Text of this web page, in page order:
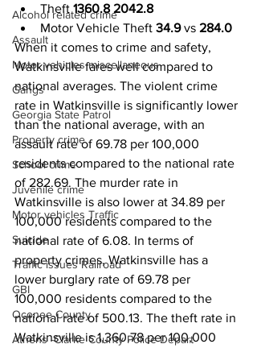
Alcohol related crime
Assault
Motor vehicles miscellaneous
Gangs
Georgia State Patrol
Property crime
School crime
Juvenile crime
Motor vehicles Traffic
Suicide
Traffic issues Railroad
GBI
Oconee County
Athens -Clarke County Police Depart
Theft 1360.8 2042.8
Motor Vehicle Theft 34.9 vs 284.0
When it comes to crime and safety,
Watkinsville fares well compared to
national averages. The violent crime
rate in Watkinsville is significantly lower
than the national average, with an
assault rate of 69.78 per 100,000
residents compared to the national rate
of 282.69. The murder rate in
Watkinsville is also lower at 34.89 per
100,000 residents compared to the
national rate of 6.08. In terms of
property crimes, Watkinsville has a
lower burglary rate of 69.78 per
100,000 residents compared to the
national rate of 500.13. The theft rate in
Watkinsville is 1,360.78 per 100,000